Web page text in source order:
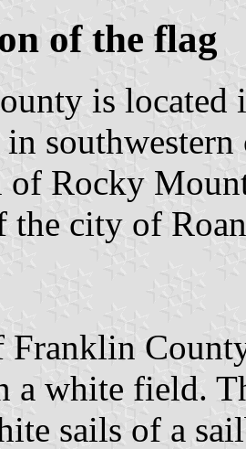
of the flag
is
of Rocky
the city of
Franklin
a white field.
sails of a